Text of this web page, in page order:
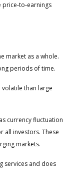
price-to-earnings
market as a whole.
periods of time.
than large
currency fluctuation
all investors. These
markets.
services and does